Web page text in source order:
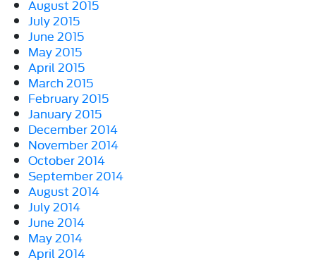
August 2015
July 2015
June 2015
May 2015
April 2015
March 2015
February 2015
January 2015
December 2014
November 2014
October 2014
September 2014
August 2014
July 2014
June 2014
May 2014
April 2014